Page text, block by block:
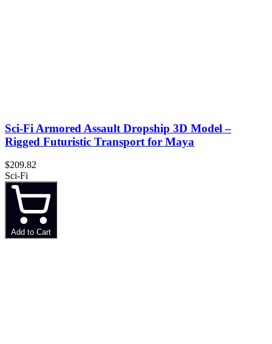
Sci-Fi Armored Assault Dropship 3D Model –
Rigged Futuristic Transport for Maya
$209.82
Sci-Fi
Add to Cart